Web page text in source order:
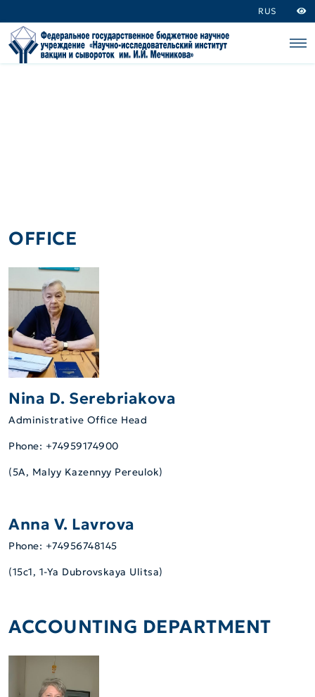
RUS
OFFICE
Nina D. Serebriakova
Administrative Office Head
Phone: +74959174900
(5А, Malyy Kazennyy Pereulok)
Anna V. Lavrova
Phone: +74956748145
(15c1, 1-Ya Dubrovskaya Ulitsa)
ACCOUNTING DEPARTMENT